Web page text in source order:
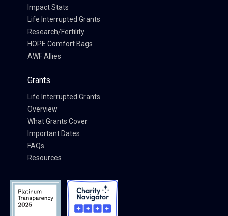
Impact Stats
Life Interrupted Grants
Research/Fertility
HOPE Comfort Bags
AWF Allies
Grants
Life Interrupted Grants
Overview
What Grants Cover
Important Dates
FAQs
Resources